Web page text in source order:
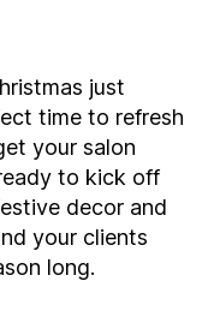
just
time to refresh
your salon
to kick off
decor and
your clients
long.